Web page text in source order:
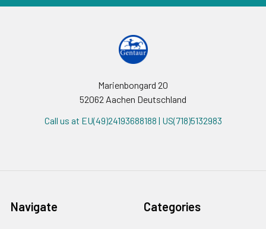
Marienbongard 20
52062 Aachen Deutschland
Call us at EU(49)24193688188 | US(718)5132983
Navigate Categories